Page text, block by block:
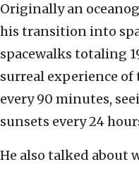
Originally an
his transition into
spacewalks totaling
surreal experience
every 90 minutes,
sunsets every 24
He also talked about